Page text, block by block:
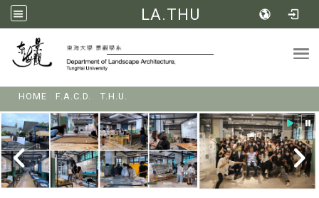
LA.THU
HOME F.A.C.D. T.H.U.